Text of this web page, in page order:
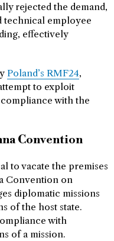
rejected the demand,
technical employee
effectively
Poland’s RMF24,
to exploit
with the
Convention
to vacate the premises
Convention on
diplomatic missions
of the host state.
with
of a mission.